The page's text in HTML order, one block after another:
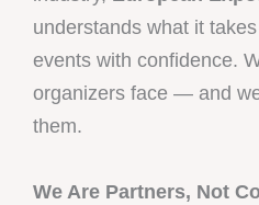
understands what it
events with confidence.
organizers face — and
them.
We Are Partners, Not